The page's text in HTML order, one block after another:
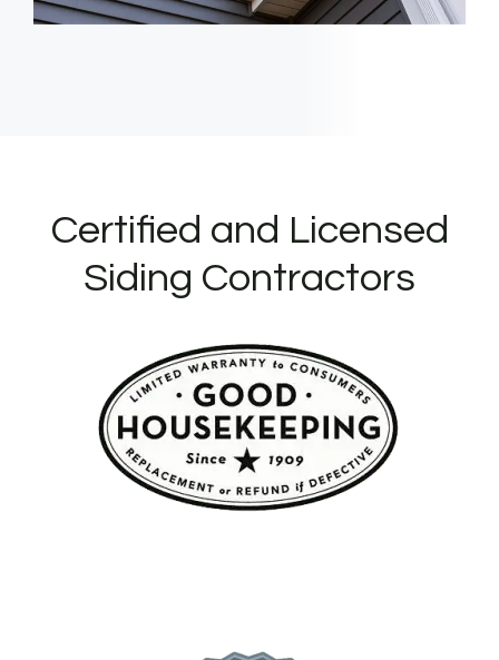
Certified and Licensed
Siding Contractors